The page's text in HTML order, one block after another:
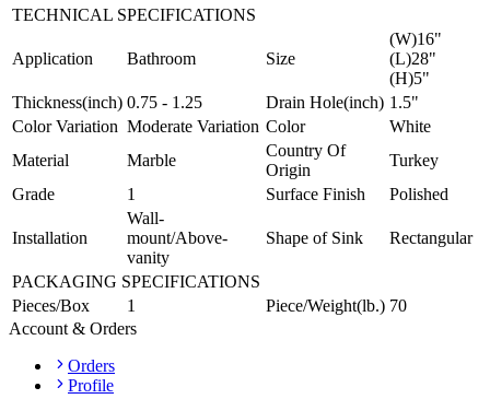
TECHNICAL SPECIFICATIONS
Application Bathroom Size
(W)16"
(L)28"
(H)5"
Thickness(inch) 0.75 - 1.25 Drain Hole(inch) 1.5"
Color Variation Moderate Variation Color
White
Material
Marble
Country Of
Origin
Turkey
Grade
1 Surface Finish Polished
Installation
Wall-
mount/Above-
vanity
Shape of Sink Rectangular
PACKAGING SPECIFICATIONS
Pieces/Box
1 Piece/Weight(lb.) 70
Account & Orders
Orders
Profile